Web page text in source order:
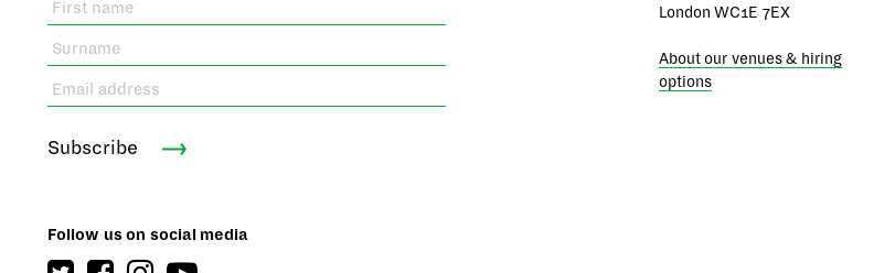
Subscribe
Follow us on social media
London WC1E 7EX
About our venues & hiring
options